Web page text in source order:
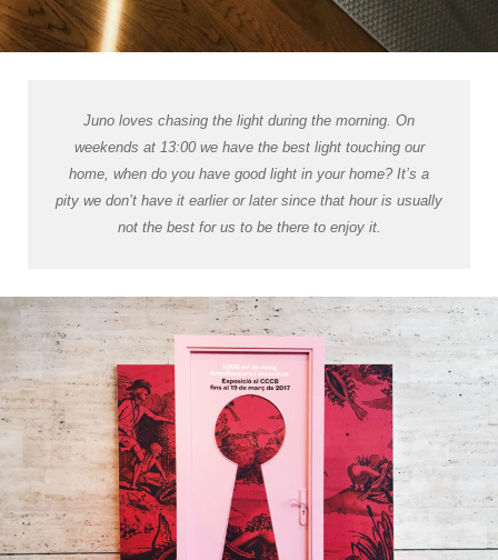
Juno loves chasing the light during the morning. On
weekends at 13:00 we have the best light touching our
home, when do you have good light in your home? It’s a
pity we don’t have it earlier or later since that hour is usually
not the best for us to be there to enjoy it.